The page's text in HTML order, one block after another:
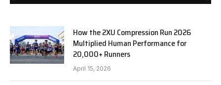
How the 2XU Compression Run 2026
Multiplied Human Performance for
20,000+ Runners
April 15, 2026